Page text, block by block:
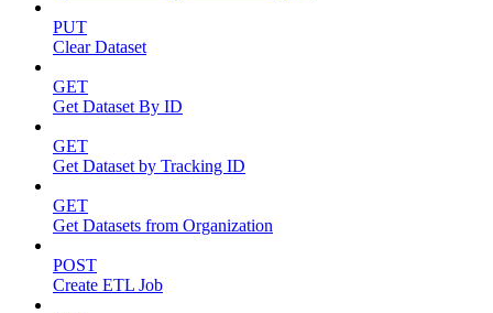
PUT
Clear Dataset
GET
Get Dataset By ID
GET
Get Dataset by Tracking ID
GET
Get Datasets from Organization
POST
Create ETL Job